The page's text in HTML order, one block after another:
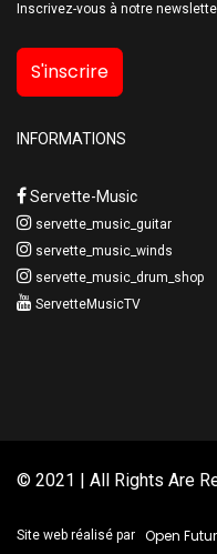
Inscrivez-vous à notre
S'inscrire
INFORMATIONS
Servette-Music
servette_music_guitar
servette_music_winds
servette_music_drum_shop
ServetteMusicTV
© 2021 | All Rights Are
Site web réalisé par Open